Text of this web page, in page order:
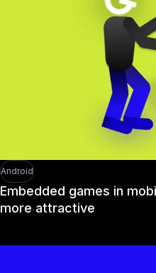
Android
Embedded games in
more attractive